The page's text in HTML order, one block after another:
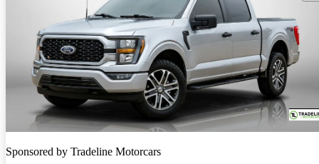
Sponsored by Tradeline Motorcars